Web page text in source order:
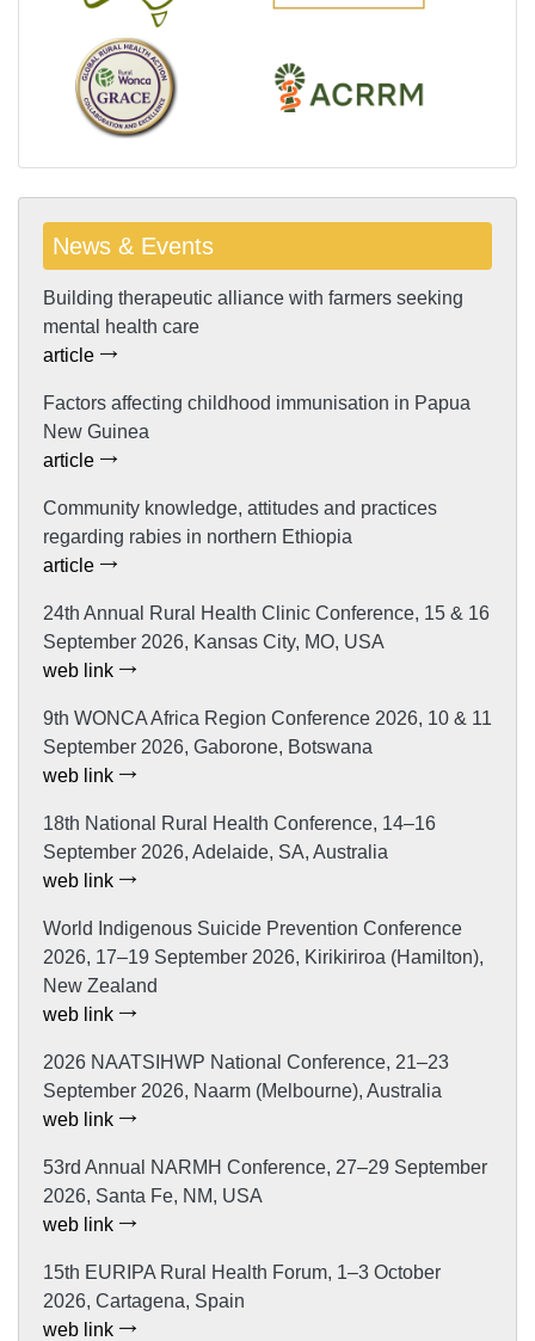
News & Events
Building therapeutic alliance with farmers seeking
mental health care
article
Factors affecting childhood immunisation in Papua
New Guinea
article
Community knowledge, attitudes and practices
regarding rabies in northern Ethiopia
article
24th Annual Rural Health Clinic Conference, 15 & 16
September 2026, Kansas City, MO, USA
web link
9th WONCA Africa Region Conference 2026, 10 & 11
September 2026, Gaborone, Botswana
web link
18th National Rural Health Conference, 14–16
September 2026, Adelaide, SA, Australia
web link
World Indigenous Suicide Prevention Conference
2026, 17–19 September 2026, Kirikiriroa (Hamilton),
New Zealand
web link
2026 NAATSIHWP National Conference, 21–23
September 2026, Naarm (Melbourne), Australia
web link
53rd Annual NARMH Conference, 27–29 September
2026, Santa Fe, NM, USA
web link
15th EURIPA Rural Health Forum, 1–3 October
2026, Cartagena, Spain
web link